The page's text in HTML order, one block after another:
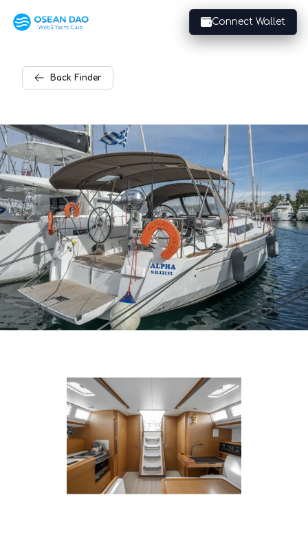
Connect Wallet
Back Finder